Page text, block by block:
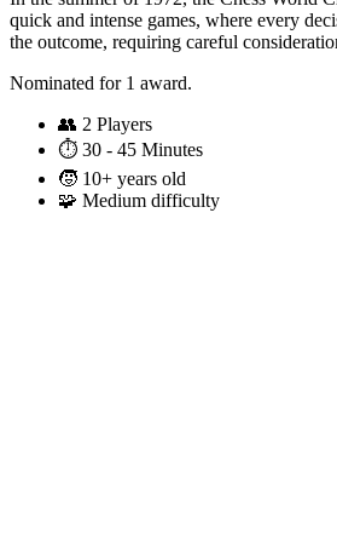
quick and intense games, where every
the outcome, requiring careful
Nominated for 1 award.
👥 2 Players
⏱️ 30 - 45 Minutes
🧒 10+ years old
🧩 Medium difficulty